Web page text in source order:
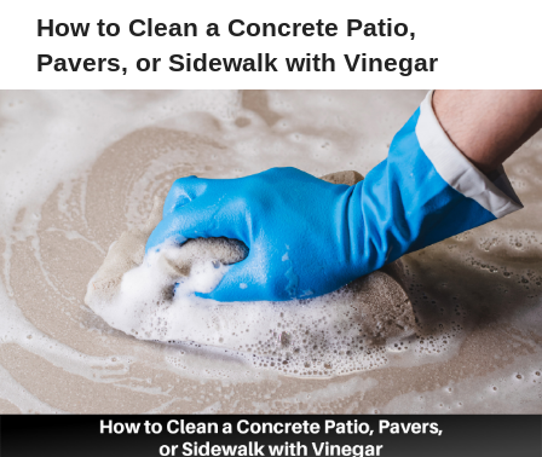
How to Clean a Concrete Patio,
Pavers, or Sidewalk with Vinegar